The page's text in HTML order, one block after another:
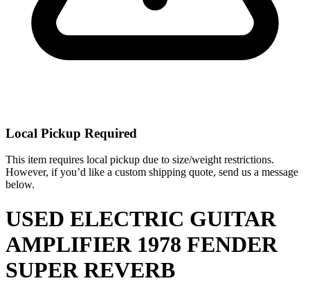
Local Pickup Required
This item requires local pickup due to size/weight restrictions.
However, if you’d like a custom shipping quote, send us a message
below.
USED ELECTRIC GUITAR
AMPLIFIER 1978 FENDER
SUPER REVERB